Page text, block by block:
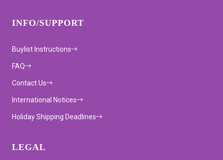
INFO/SUPPORT
Buylist Instructions
FAQ
Contact Us
International Notices
Holiday Shipping Deadlines
LEGAL